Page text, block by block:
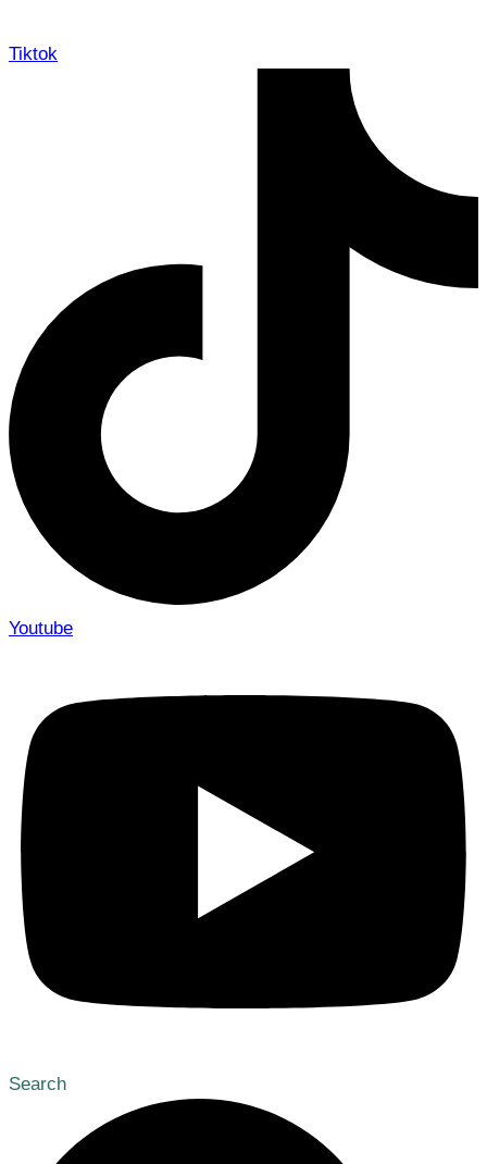
Tiktok
Youtube
Search